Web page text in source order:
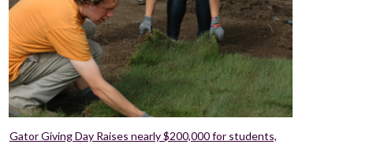
Gator Giving Day Raises nearly $200,000 for students,